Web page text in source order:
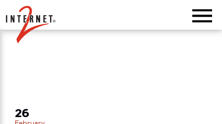
Return Home
26